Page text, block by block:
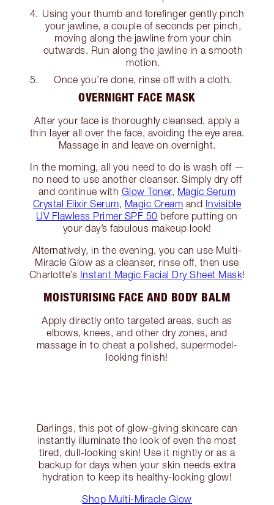
Using your thumb and forefinger gently pinch
your jawline, a couple of seconds per pinch,
moving along the jawline from your chin
outwards. Run along the jawline in a smooth
motion.
Once you’re done, rinse off with a cloth.
OVERNIGHT FACE MASK
After your face is thoroughly cleansed, apply a
thin layer all over the face, avoiding the eye area.
Massage in and leave on overnight.
In the morning, all you need to do is wash off —
no need to use another cleanser. Simply dry off
and continue with Glow Toner, Magic Serum
Crystal Elixir Serum, Magic Cream and Invisible
UV Flawless Primer SPF 50 before putting on
your day’s fabulous makeup look!
Alternatively, in the evening, you can use Multi-
Miracle Glow as a cleanser, rinse off, then use
Charlotte’s Instant Magic Facial Dry Sheet Mask!
MOISTURISING FACE AND BODY BALM
Apply directly onto targeted areas, such as
elbows, knees, and other dry zones, and
massage in to cheat a polished, supermodel-
looking finish!
Darlings, this pot of glow-giving skincare can
instantly illuminate the look of even the most
tired, dull-looking skin! Use it nightly or as a
backup for days when your skin needs extra
hydration to keep its healthy-looking glow!
Shop Multi-Miracle Glow